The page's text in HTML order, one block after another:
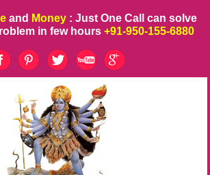
and Money : Just One Call can solve
in few hours +91-950-155-6880